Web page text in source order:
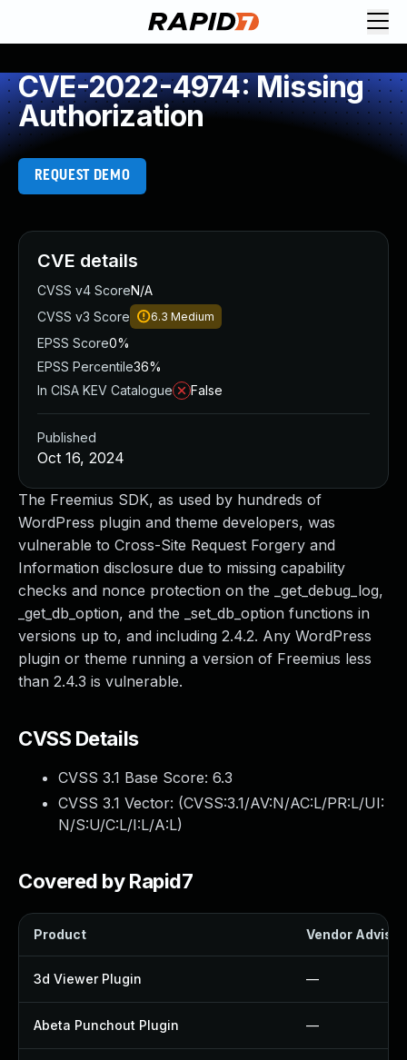
CVE-2022-4974: Missing
Authorization
REQUEST DEMO
The Freemius SDK, as used by hundreds of
WordPress plugin and theme developers, was
vulnerable to Cross-Site Request Forgery and
Information disclosure due to missing capability
checks and nonce protection on the _get_debug_log,
_get_db_option, and the _set_db_option functions in
versions up to, and including 2.4.2. Any WordPress
plugin or theme running a version of Freemius less
than 2.4.3 is vulnerable.
CVSS Details
CVSS 3.1 Base Score: 6.3
CVSS 3.1 Vector: (CVSS:3.1/AV:N/AC:L/PR:L/UI:
N/S:U/C:L/I:L/A:L)
Covered by Rapid7
Product Vendor
3d Viewer Plugin —
Abeta Punchout Plugin —
CVE details
CVSS v4 ScoreN/A
CVSS v3 Score
6.3 Medium
EPSS Score0%
EPSS Percentile36%
In CISA KEV Catalogue
False
Published
Oct 16, 2024